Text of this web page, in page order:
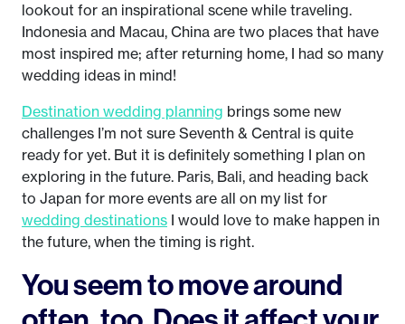
lookout for an inspirational scene while traveling.
Indonesia and Macau, China are two places that have
most inspired me; after returning home, I had so many
wedding ideas in mind!
Destination wedding planning brings some new
challenges I’m not sure Seventh & Central is quite
ready for yet. But it is definitely something I plan on
exploring in the future. Paris, Bali, and heading back
to Japan for more events are all on my list for
wedding destinations I would love to make happen in
the future, when the timing is right.
You seem to move around